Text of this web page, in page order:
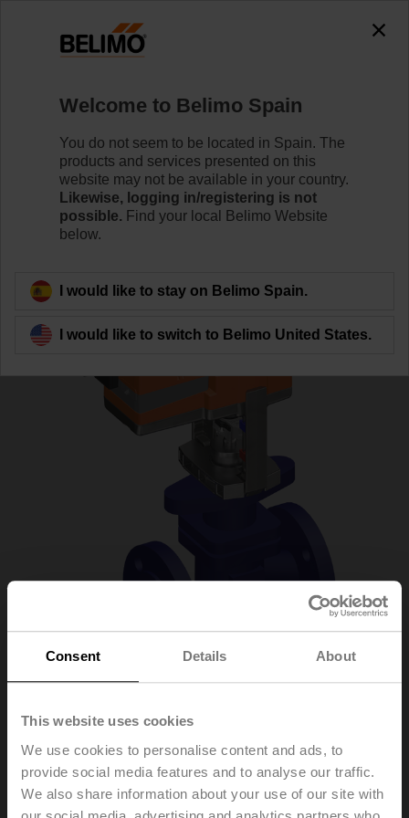
Consent Details About
This website uses cookies
We use cookies to personalise content and ads, to
provide social media features and to analyse our traffic.
We also share information about your use of our site with
H6020X4-S2+SV24A-TPC
Learn more
Back to product category
H6020X4-S2+SV24A-
TPC
Welcome to Belimo Spain
You do not seem to be located in Spain. The
products and services presented on this
website may not be available in your country.
Likewise, logging in/registering is not
possible. Find your local Belimo Website
below.
I would like to stay on Belimo Spain.
I would like to switch to Belimo United States.